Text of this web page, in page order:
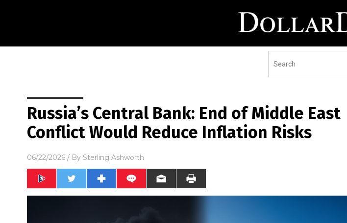
Russia’s Central Bank: End of Middle East
Conflict Would Reduce Inflation Risks
06/22/2026 / By Sterling Ashworth